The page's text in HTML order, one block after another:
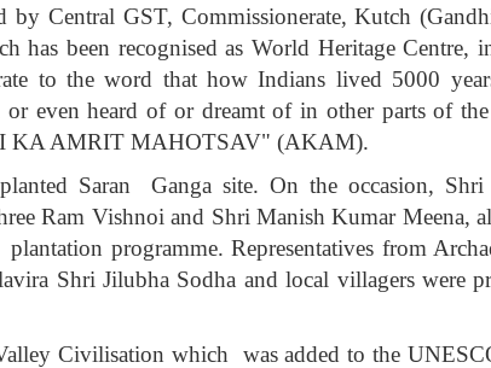
Central GST, Commissionerate, Kutch
been recognised as World Heritage Centre,
to the word that how Indians lived 5000
even heard of or dreamt of in other parts of
KA AMRIT MAHOTSAV" (AKAM).
Saran Ganga site. On the occasion,
Ram Vishnoi and Shri Manish Kumar Meena,
programme. Representatives from
Shri Jilubha Sodha and local villagers were
Civilisation which was added to the